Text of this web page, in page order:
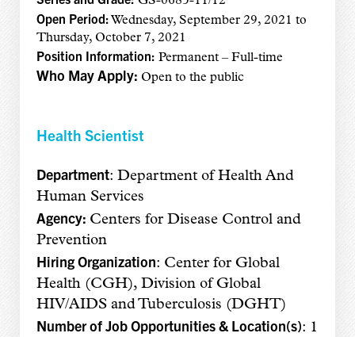
Open Period: Wednesday, September 29, 2021 to
Thursday, October 7, 2021
Position Information: Permanent – Full-time
Who May Apply: Open to the public
Health Scientist
Department: Department of Health And
Human Services
Agency: Centers for Disease Control and
Prevention
Hiring Organization: Center for Global
Health (CGH), Division of Global
HIV/AIDS and Tuberculosis (DGHT)
Number of Job Opportunities & Location(s): 1